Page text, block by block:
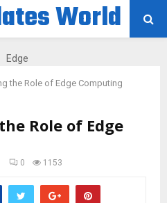
World
the Role of Edge Computing
Role of Edge
0 1153